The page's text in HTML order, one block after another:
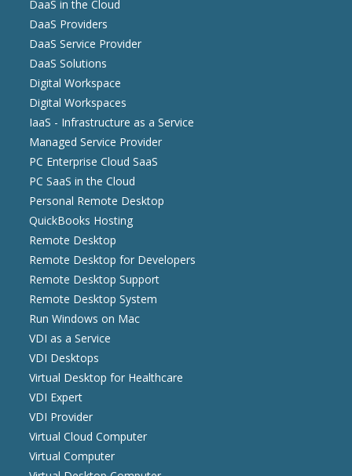
DaaS in the Cloud
DaaS Providers
DaaS Service Provider
DaaS Solutions
Digital Workspace
Digital Workspaces
IaaS - Infrastructure as a Service
Managed Service Provider
PC Enterprise Cloud SaaS
PC SaaS in the Cloud
Personal Remote Desktop
QuickBooks Hosting
Remote Desktop
Remote Desktop for Developers
Remote Desktop Support
Remote Desktop System
Run Windows on Mac
VDI as a Service
VDI Desktops
Virtual Desktop for Healthcare
VDI Expert
VDI Provider
Virtual Cloud Computer
Virtual Computer